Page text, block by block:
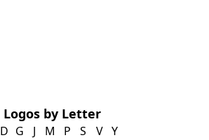
Logos by Letter
D G
J
M
P
S
V Y